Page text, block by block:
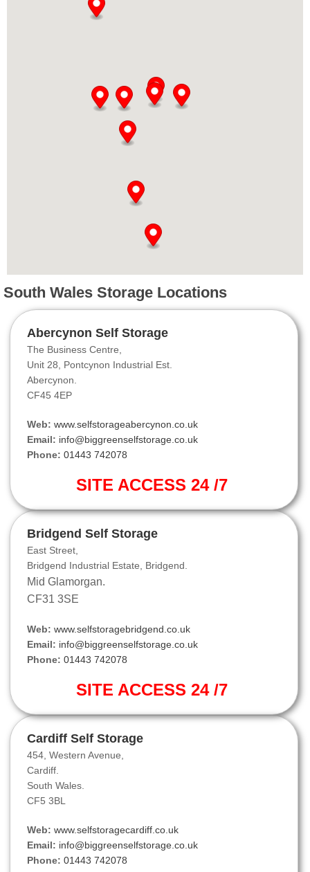
South Wales Storage Locations
Abercynon Self Storage
The Business Centre,
Unit 28, Pontcynon Industrial Est.
Abercynon.
CF45 4EP
Web: www.selfstorageabercynon.co.uk
Email: info@biggreenselfstorage.co.uk
Phone: 01443 742078
SITE ACCESS 24 /7
Bridgend Self Storage
East Street,
Bridgend Industrial Estate, Bridgend.
Mid Glamorgan.
CF31 3SE
Web: www.selfstoragebridgend.co.uk
Email: info@biggreenselfstorage.co.uk
Phone: 01443 742078
SITE ACCESS 24 /7
Cardiff Self Storage
454, Western Avenue,
Cardiff.
South Wales.
CF5 3BL
Web: www.selfstoragecardiff.co.uk
Email: info@biggreenselfstorage.co.uk
Phone: 01443 742078